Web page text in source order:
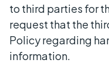
to third parties for
request that the
Policy regarding
information.